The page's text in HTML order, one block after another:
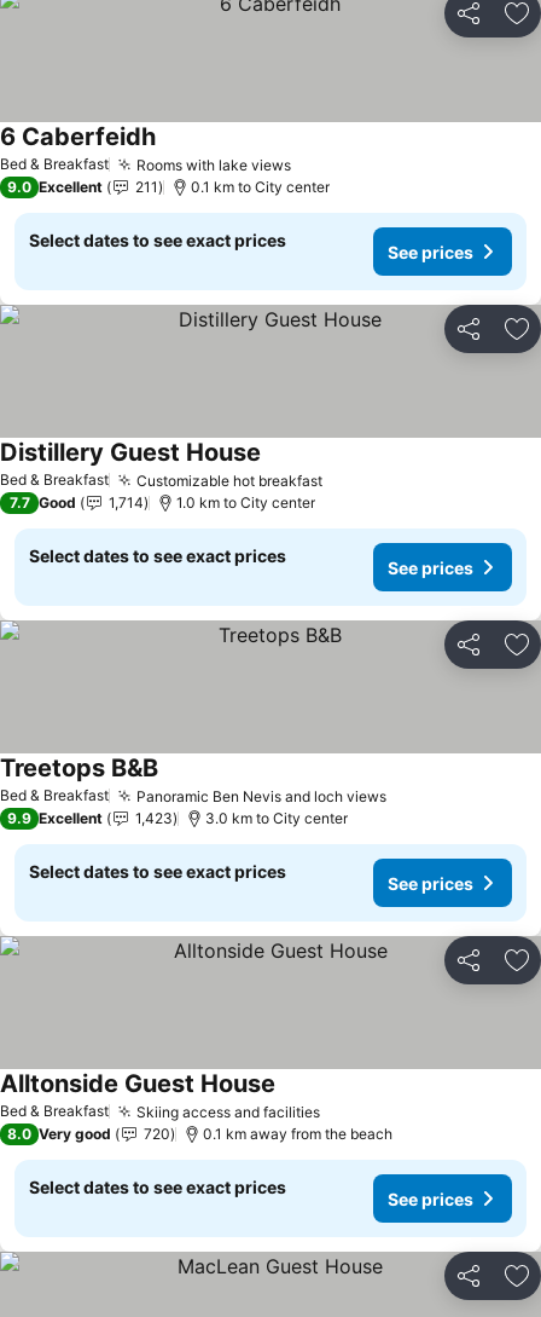
Share
Bed & Breakfast Rooms with lake views
6 Caberfeidh
9.0 Excellent 211 0.1 km to City center
Select dates to see exact prices
See prices
Share
Bed & Breakfast Customizable hot breakfast
Distillery Guest House
7.7 Good 1,714 1.0 km to City center
Select dates to see exact prices
See prices
Share
Bed & Breakfast Panoramic Ben Nevis and loch views
Treetops B&B
9.9 Excellent 1,423 3.0 km to City center
Select dates to see exact prices
See prices
Share
Bed & Breakfast Skiing access and facilities
Alltonside Guest House
8.0 Very good 720 0.1 km away from the beach
Select dates to see exact prices
See prices
Share